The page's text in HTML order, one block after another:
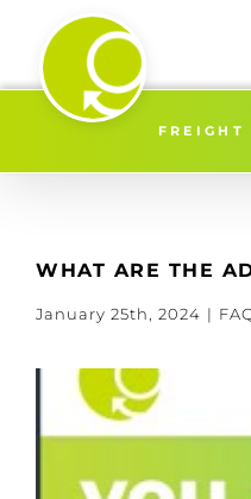
content
FREIGHT
WHAT ARE THE
January 25th, 2024 |